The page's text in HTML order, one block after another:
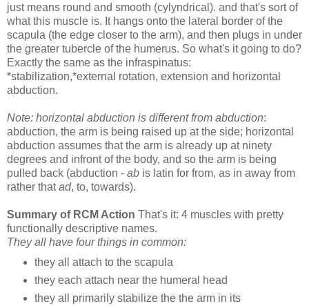
just means round and smooth (cylyndrical). and that's sort of
what this muscle is. It hangs onto the lateral border of the
scapula (the edge closer to the arm), and then plugs in under
the greater tubercle of the humerus. So what's it going to do?
Exactly the same as the infraspinatus:
*stabilization,*external rotation, extension and horizontal
abduction.
Note: horizontal abduction is different from abduction:
abduction, the arm is being raised up at the side; horizontal
abduction assumes that the arm is already up at ninety
degrees and infront of the body, and so the arm is being
pulled back (abduction - ab is latin for from, as in away from
rather thatad, to, towards).
Summary of RCM Action That's it: 4 muscles with pretty
functionally descriptive names.
They all have four things in common:
they all attach to the scapula
they each attach near the humeral head
they all primarily stabilize the the arm in its